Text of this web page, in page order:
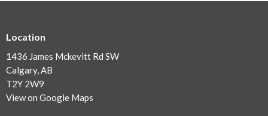
Location
1436 James Mckevitt Rd SW
Calgary, AB
T2Y 2W9
View on Google Maps